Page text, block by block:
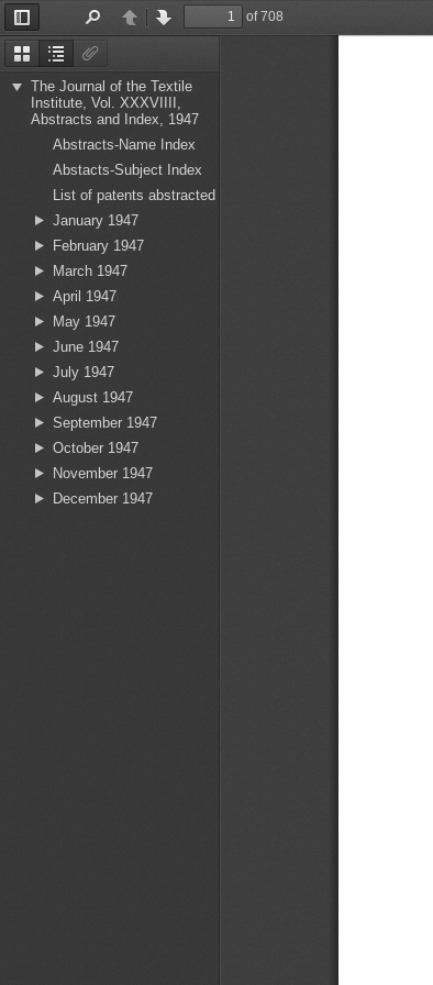
ThumbnailsDocument
Outline
The Journal of the Textile
Institute, Vol. XXXVIIII,
Abstracts and Index, 1947
Abstracts-Name Index
Abstacts-Subject Index
List of patents abstracted
January 1947
February 1947
March 1947
April 1947
May 1947
June 1947
July 1947
August 1947
September 1947
October 1947
November 1947
December 1947
Toggle
Sidebar
PreviousNext
of 708